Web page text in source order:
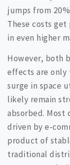
jumps from
These costs
in even higher
However, both
effects are only
surge in space
likely remain
absorbed. Most
driven by e-
product of
traditional